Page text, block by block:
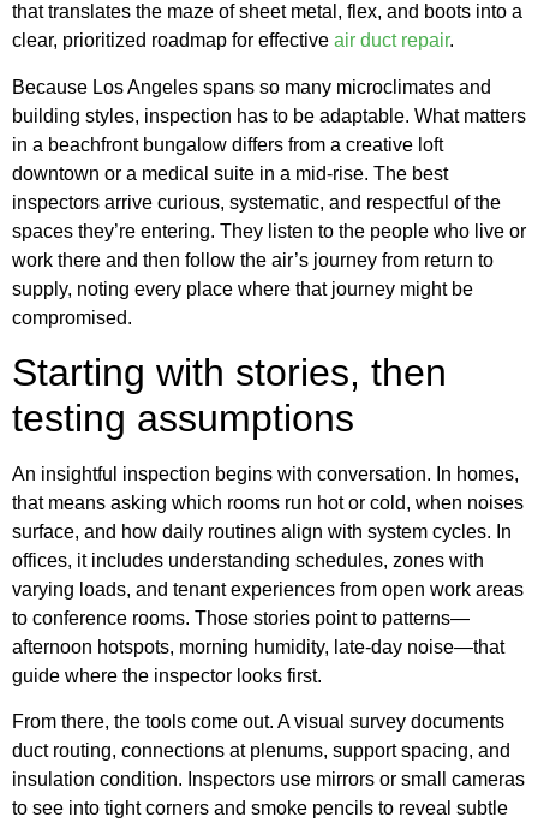
that translates the maze of sheet metal, flex, and boots into a
clear, prioritized roadmap for effective air duct repair.
Because Los Angeles spans so many microclimates and
building styles, inspection has to be adaptable. What matters
in a beachfront bungalow differs from a creative loft
downtown or a medical suite in a mid-rise. The best
inspectors arrive curious, systematic, and respectful of the
spaces they’re entering. They listen to the people who live or
work there and then follow the air’s journey from return to
supply, noting every place where that journey might be
compromised.
Starting with stories, then
testing assumptions
An insightful inspection begins with conversation. In homes,
that means asking which rooms run hot or cold, when noises
surface, and how daily routines align with system cycles. In
offices, it includes understanding schedules, zones with
varying loads, and tenant experiences from open work areas
to conference rooms. Those stories point to patterns—
afternoon hotspots, morning humidity, late-day noise—that
guide where the inspector looks first.
From there, the tools come out. A visual survey documents
duct routing, connections at plenums, support spacing, and
insulation condition. Inspectors use mirrors or small cameras
to see into tight corners and smoke pencils to reveal subtle